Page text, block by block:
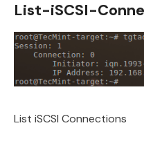
List-iSCSI-
List iSCSI Connections